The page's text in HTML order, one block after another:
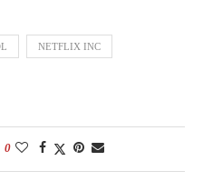
NETFLIX INC
0